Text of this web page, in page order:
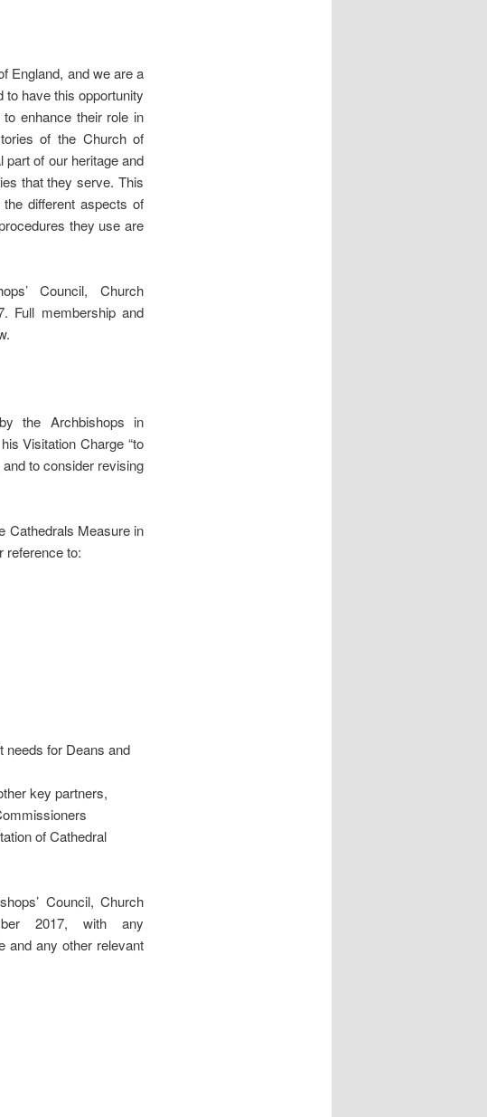
England, and we are a
to have this opportunity
enhance their role in
of the Church of
of our heritage and
that they serve. This
different aspects of
they use are
Council, Church
Full membership and
the Archbishops in
Visitation Charge “to
to consider revising
Cathedrals Measure in
reference to:
needs for Deans and
key partners,
of Cathedral
Council, Church
2017, with any
and any other relevant